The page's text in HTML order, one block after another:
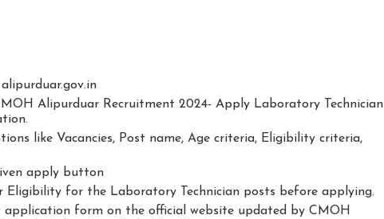
Alipurduar Recruitment 2024- Apply Laboratory Technician
like Vacancies, Post name, Age criteria, Eligibility criteria,
apply button
Eligibility for the Laboratory Technician posts before applying.
form on the official website updated by CMOH